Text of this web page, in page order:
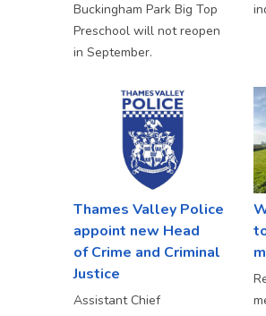
Buckingham Park Big Top
Preschool will not reopen
in September.
Thames Valley Police
appoint new Head
of Crime and Criminal
Justice
Assistant Chief